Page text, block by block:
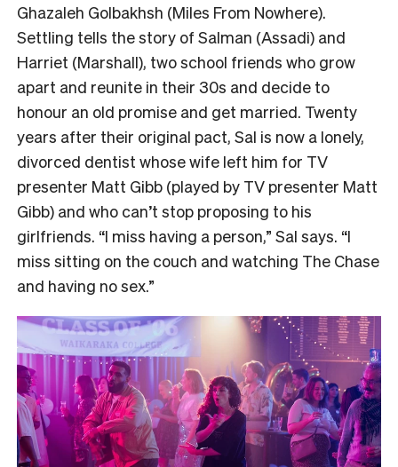
Ghazaleh Golbakhsh (Miles From Nowhere).
Settling tells the story of Salman (Assadi) and
Harriet (Marshall), two school friends who grow
apart and reunite in their 30s and decide to
honour an old promise and get married. Twenty
years after their original pact, Sal is now a lonely,
divorced dentist whose wife left him for TV
presenter Matt Gibb (played by TV presenter Matt
Gibb) and who can’t stop proposing to his
girlfriends. “I miss having a person,” Sal says. “I
miss sitting on the couch and watching The Chase
and having no sex.”